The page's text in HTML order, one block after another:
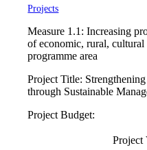
Projects
Measure 1.1: Increasing
of economic, rural, cultural
programme area
Project Title:
through Sustainable
Project Budget:
Project